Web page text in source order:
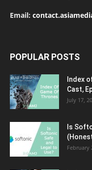
Email:
POPULAR POSTS
Index
Cast,
July 17,
Is
February